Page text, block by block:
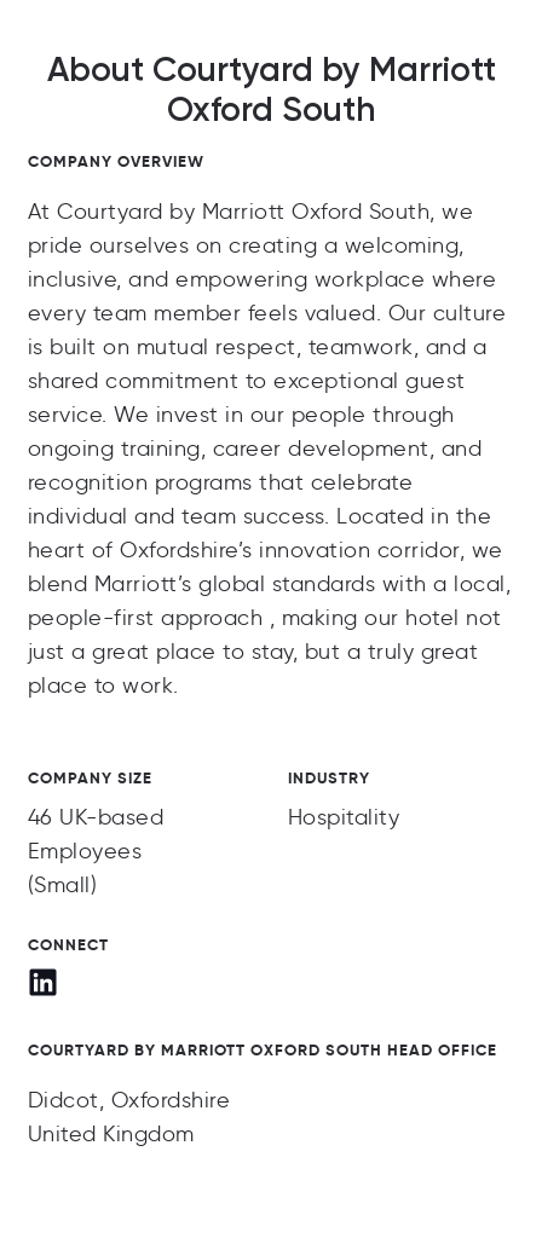
About Courtyard by Marriott
Oxford South
COMPANY OVERVIEW
At Courtyard by Marriott Oxford South, we
pride ourselves on creating a welcoming,
inclusive, and empowering workplace where
every team member feels valued. Our culture
is built on mutual respect, teamwork, and a
shared commitment to exceptional guest
service. We invest in our people through
ongoing training, career development, and
recognition programs that celebrate
individual and team success. Located in the
heart of Oxfordshire’s innovation corridor, we
blend Marriott’s global standards with a local,
people-first approach , making our hotel not
just a great place to stay, but a truly great
place to work.
COMPANY SIZE
46 UK-based
Employees
(Small)
INDUSTRY
Hospitality
CONNECT
COURTYARD BY MARRIOTT OXFORD SOUTH HEAD OFFICE
Didcot, Oxfordshire
United Kingdom